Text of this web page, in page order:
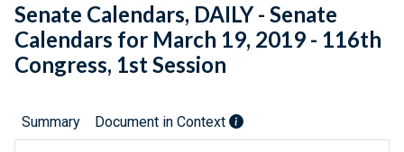
Senate Calendars, DAILY - Senate
Calendars for March 19, 2019 - 116th
Congress, 1st Session
Summary Document in Context